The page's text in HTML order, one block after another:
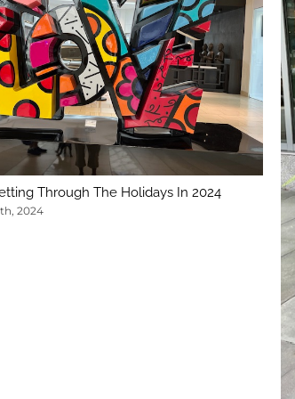
Through The Holidays In 2024
2024